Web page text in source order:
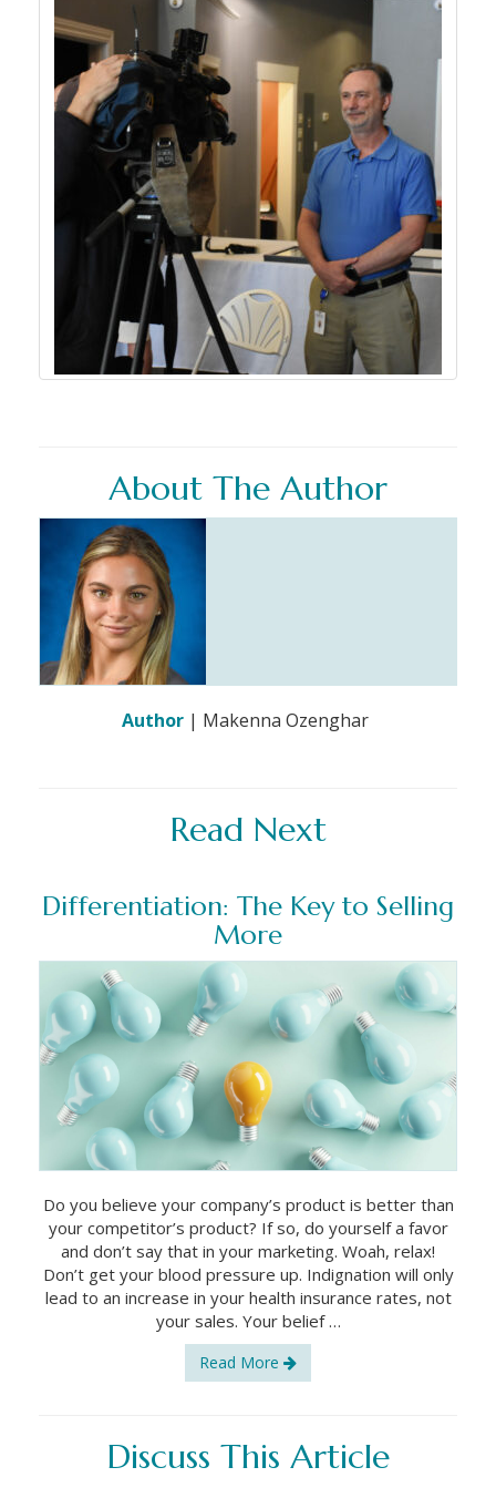
About The Author
Author | Makenna Ozenghar
Read Next
Differentiation: The Key to Selling
More
Do you believe your company’s product is better than
your competitor’s product? If so, do yourself a favor
and don’t say that in your marketing. Woah, relax!
Don’t get your blood pressure up. Indignation will only
lead to an increase in your health insurance rates, not
your sales. Your belief …
Read More
Discuss This Article